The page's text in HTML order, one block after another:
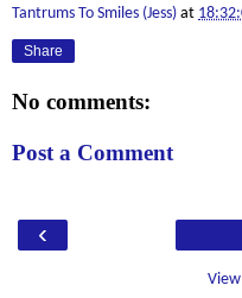
Tantrums To Smiles (Jess) at
Share
No comments:
Post a Comment
‹